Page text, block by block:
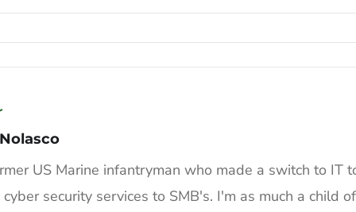
US Marine infantryman who made a switch to IT
security services to SMB's. I'm as much a child of